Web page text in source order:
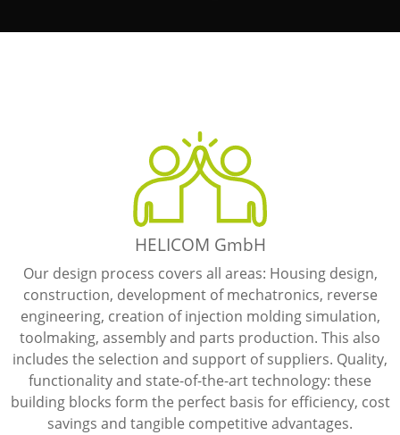
HELICOM GmbH
Our design process covers all areas: Housing design,
construction, development of mechatronics, reverse
engineering, creation of injection molding simulation,
toolmaking, assembly and parts production. This also
includes the selection and support of suppliers. Quality,
functionality and state-of-the-art technology: these
building blocks form the perfect basis for efficiency, cost
savings and tangible competitive advantages.